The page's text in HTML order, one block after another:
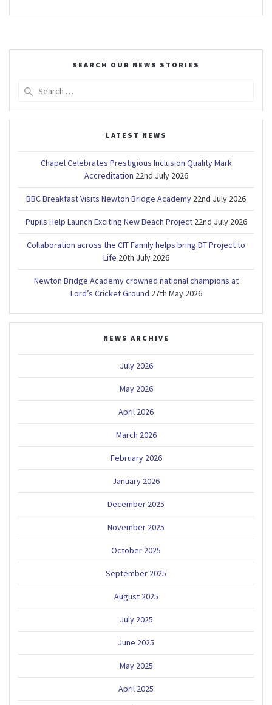
SEARCH OUR NEWS STORIES
LATEST NEWS
Chapel Celebrates Prestigious Inclusion Quality Mark
Accreditation 22nd July 2026
BBC Breakfast Visits Newton Bridge Academy 22nd July 2026
Pupils Help Launch Exciting New Beach Project 22nd July 2026
Collaboration across the CIT Family helps bring DT Project to
Life 20th July 2026
Newton Bridge Academy crowned national champions at
Lord’s Cricket Ground 27th May 2026
NEWS ARCHIVE
July 2026
May 2026
April 2026
March 2026
February 2026
January 2026
December 2025
November 2025
October 2025
September 2025
August 2025
July 2025
June 2025
May 2025
April 2025